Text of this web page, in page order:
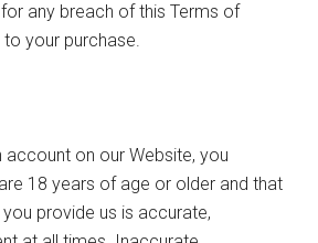
any breach of this Terms of
your purchase.
account on our Website, you
18 years of age or older and that
provide us is accurate,